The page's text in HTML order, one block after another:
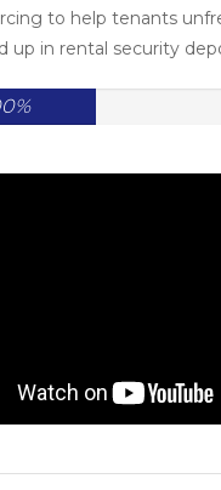
to help tenants
up in rental security